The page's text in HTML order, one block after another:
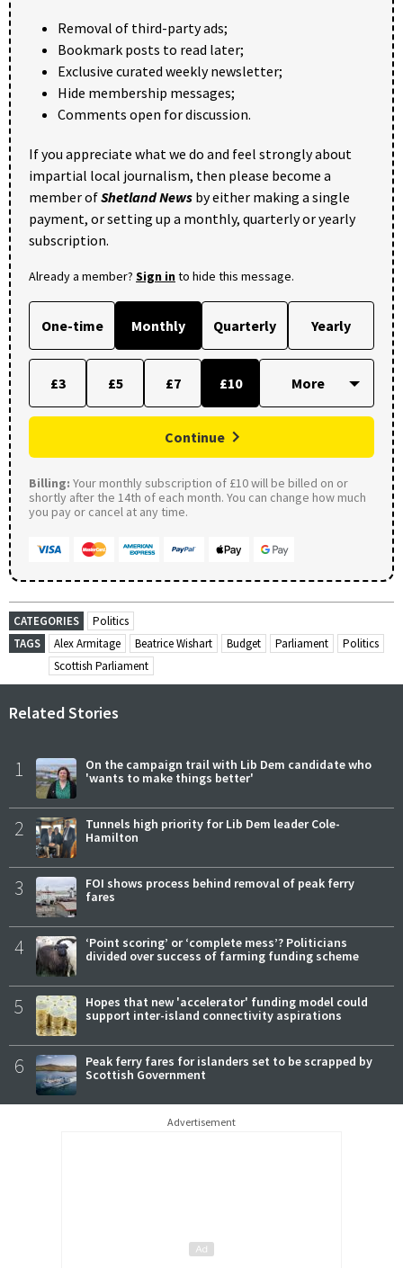
Removal of third-party ads;
Bookmark posts to read later;
Exclusive curated weekly newsletter;
Hide membership messages;
Comments open for discussion.
If you appreciate what we do and feel strongly about
impartial local journalism, then please become a
member ofShetland News by either making a single
payment, or setting up a monthly, quarterly or yearly
subscription.
Already a member? Sign into hide this message.
One-time Monthly Quarterly Yearly
£3 £5 £7 £10
Continue
Billing: Your monthly subscription of £10 will be billed on or
shortly after the 14th of each month. You can change how much
you pay or cancel at any time.
CATEGORIES
Politics
TAGS
Alex Armitage Beatrice Wishart Budget Parliament
Politics
Scottish Parliament
Related Stories
1
On the campaign trail with Lib Dem candidate who
'wants to make things better'
2
Tunnels high priority for Lib Dem leader Cole-
Hamilton
3
FOI shows process behind removal of peak ferry
fares
4
‘Point scoring’ or ‘complete mess’? Politicians
divided over success of farming funding scheme
5
Hopes that new 'accelerator' funding model could
support inter-island connectivity aspirations
6
Peak ferry fares for islanders set to be scrapped by
Scottish Government
Advertisement